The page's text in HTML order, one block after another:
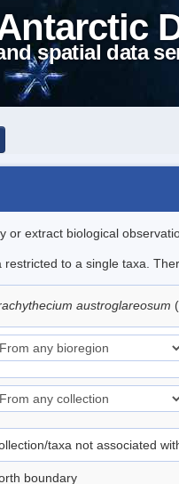
spatial data
or extract biological
to a single taxa.
austroglareosum
taxa not associated
boundary